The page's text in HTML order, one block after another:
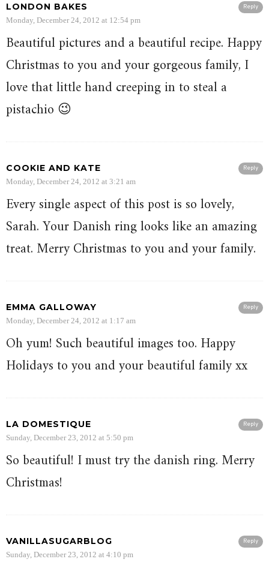
Reply
LONDON BAKES
Monday, December 24, 2012 at 12:54 pm
Beautiful pictures and a beautiful recipe. Happy
Christmas to you and your gorgeous family, I
love that little hand creeping in to steal a
pistachio 😉
Reply
COOKIE AND KATE
Monday, December 24, 2012 at 3:21 am
Every single aspect of this post is so lovely,
Sarah. Your Danish ring looks like an amazing
treat. Merry Christmas to you and your family.
Reply
EMMA GALLOWAY
Monday, December 24, 2012 at 1:17 am
Oh yum! Such beautiful images too. Happy
Holidays to you and your beautiful family xx
Reply
LA DOMESTIQUE
Sunday, December 23, 2012 at 5:50 pm
So beautiful! I must try the danish ring. Merry
Christmas!
Reply
VANILLASUGARBLOG
Sunday, December 23, 2012 at 4:10 pm